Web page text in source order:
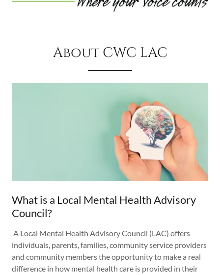
About CWC LAC
What is a Local Mental Health Advisory
Council?
A Local Mental Health Advisory Council (LAC) offers
individuals, parents, families, community service providers
and community members the opportunity to make a real
difference in how mental health care is provided in their